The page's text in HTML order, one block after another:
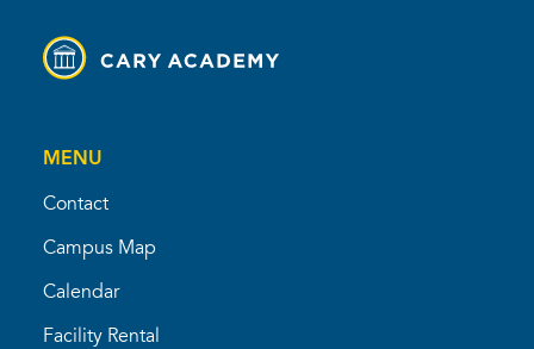
MENU
Contact
Campus Map
Calendar
Facility Rental